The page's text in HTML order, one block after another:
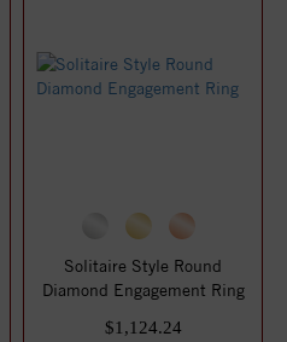
Solitaire Style Round
Diamond Engagement Ring
$1,124.24